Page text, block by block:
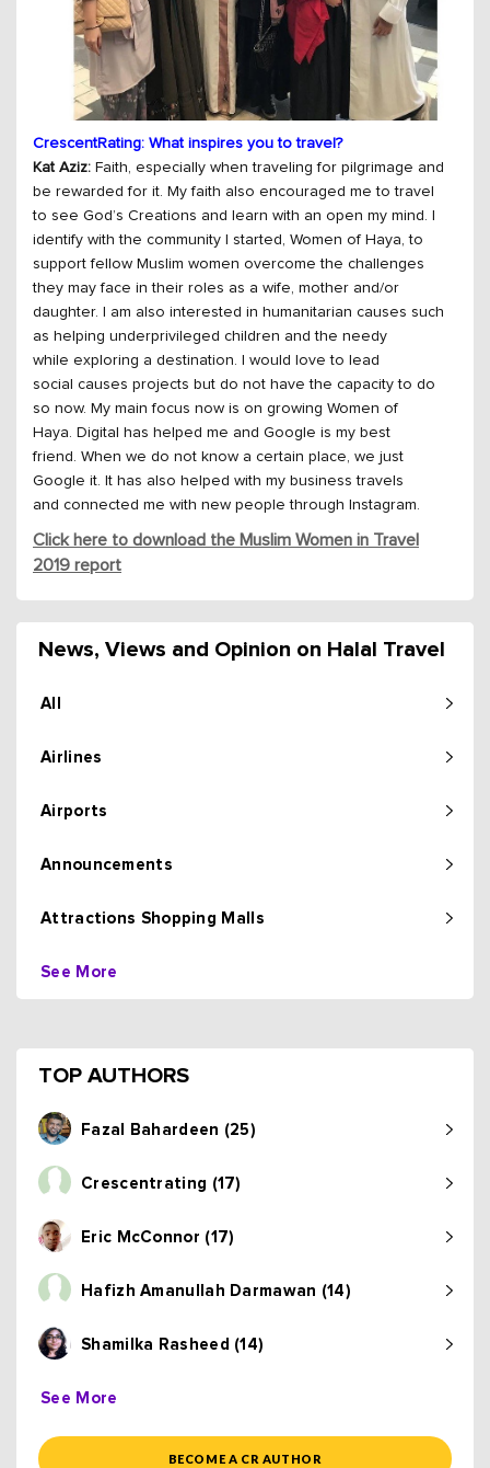
CrescentRating: What inspires you to travel?
Kat Aziz: Faith, especially when traveling for pilgrimage and
be rewarded for it. My faith also encouraged me to travel
to see God’s Creations and learn with an open my mind. I
identify with the community I started, Women of Haya, to
support fellow Muslim women overcome the challenges
they may face in their roles as a wife, mother and/or
daughter. I am also interested in humanitarian causes such
as helping underprivileged children and the needy
while exploring a destination. I would love to lead
social causes projects but do not have the capacity to do
so now. My main focus now is on growing Women of
Haya. Digital has helped me and Google is my best
friend. When we do not know a certain place, we just
Google it. It has also helped with my business travels
and connected me with new people through Instagram.
Click here to download the Muslim Women in Travel
2019 report
News, Views and Opinion on Halal Travel
All
Airlines
Airports
Announcements
Attractions Shopping Malls
See More
TOP AUTHORS
Fazal Bahardeen (25)
Crescentrating (17)
Eric McConnor (17)
Hafizh Amanullah Darmawan (14)
Shamilka Rasheed (14)
See More
BECOME A CR AUTHOR